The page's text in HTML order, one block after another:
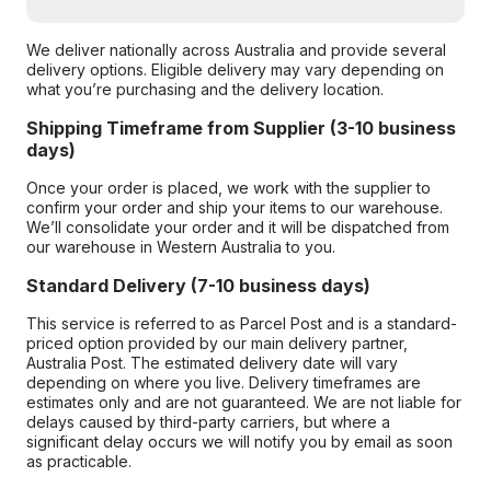
We deliver nationally across Australia and provide several
delivery options. Eligible delivery may vary depending on
what you’re purchasing and the delivery location.
Shipping Timeframe from Supplier (3-10 business
days)
Once your order is placed, we work with the supplier to
confirm your order and ship your items to our warehouse.
We’ll consolidate your order and it will be dispatched from
our warehouse in Western Australia to you.
Standard Delivery (7-10 business days)
This service is referred to as Parcel Post and is a standard-
priced option provided by our main delivery partner,
Australia Post. The estimated delivery date will vary
depending on where you live. Delivery timeframes are
estimates only and are not guaranteed. We are not liable for
delays caused by third-party carriers, but where a
significant delay occurs we will notify you by email as soon
as practicable.